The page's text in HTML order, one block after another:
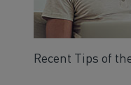
Recent Tips of